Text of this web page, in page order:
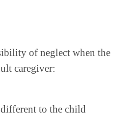
of neglect when the
caregiver:
to the child